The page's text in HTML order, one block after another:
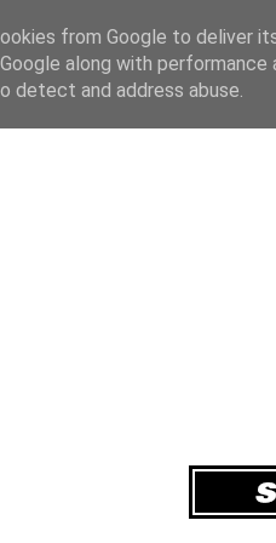
from Google to deliver
along with
detect and address abuse.